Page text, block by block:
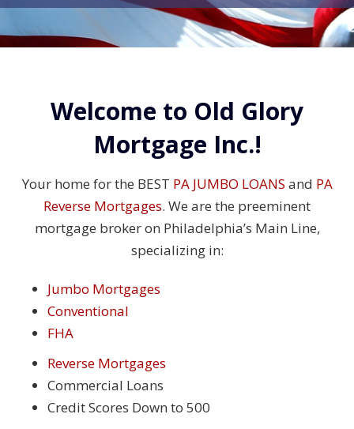
Welcome to Old Glory
Mortgage Inc.!
Your home for the BEST PA JUMBO LOANS and PA
Reverse Mortgages. We are the preeminent
mortgage broker on Philadelphia’s Main Line,
specializing in:
Jumbo Mortgages
Conventional
FHA
Reverse Mortgages
Commercial Loans
Credit Scores Down to 500